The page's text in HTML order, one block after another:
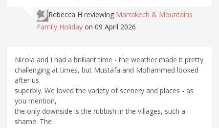
Rebecca H reviewing Marrakech & Mountains
Family Holiday on 09 April 2026
Nicola and I had a brilliant time - the weather made it pretty
challenging at times, but Mustafa and Mohammed looked
after us
superbly. We loved the variety of scenery and places - as
you mention,
the only downside is the rubbish in the villages, such a
shame. The